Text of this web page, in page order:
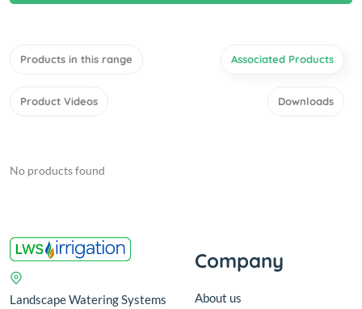
Products in this range Associated Products
Product Videos Downloads
No products found
Landscape Watering Systems
Company
About us